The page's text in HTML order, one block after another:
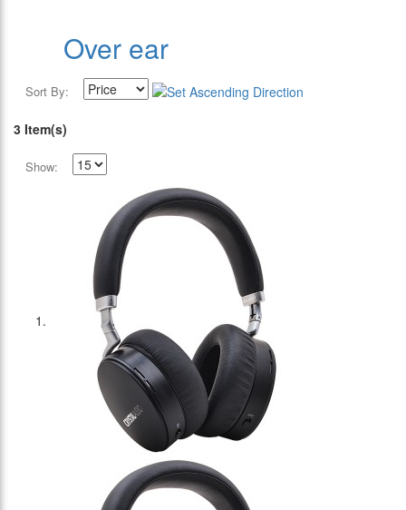
Over ear
Sort By:
3 Item(s)
Show: